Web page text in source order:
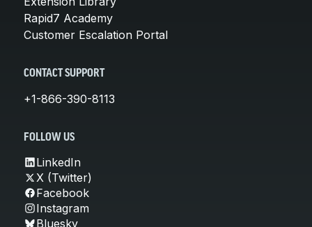
Rapid7 Academy
Customer Escalation Portal
CONTACT SUPPORT
+1-866-390-8113
FOLLOW US
LinkedIn
X (Twitter)
Facebook
Instagram
Bluesky